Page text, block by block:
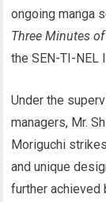
ongoing manga
Three Minutes of
the SEN-TI-NEL
Under the
managers, Mr.
Moriguchi
and unique
further achieved